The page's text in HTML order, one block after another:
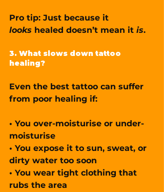
Pro tip: Just because it
looks healed doesn’t mean it is.
3. What slows down tattoo
healing?
Even the best tattoo can suffer
from poor healing if:
• You over-moisturise or under-
moisturise
• You expose it to sun, sweat, or
dirty water too soon
• You wear tight clothing that
rubs the area